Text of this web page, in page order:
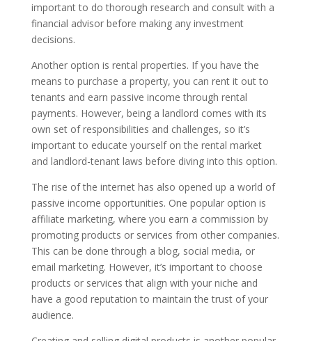
important to do thorough research and consult with a
financial advisor before making any investment
decisions.
Another option is rental properties. If you have the
means to purchase a property, you can rent it out to
tenants and earn passive income through rental
payments. However, being a landlord comes with its
own set of responsibilities and challenges, so it’s
important to educate yourself on the rental market
and landlord-tenant laws before diving into this option.
The rise of the internet has also opened up a world of
passive income opportunities. One popular option is
affiliate marketing, where you earn a commission by
promoting products or services from other companies.
This can be done through a blog, social media, or
email marketing. However, it’s important to choose
products or services that align with your niche and
have a good reputation to maintain the trust of your
audience.